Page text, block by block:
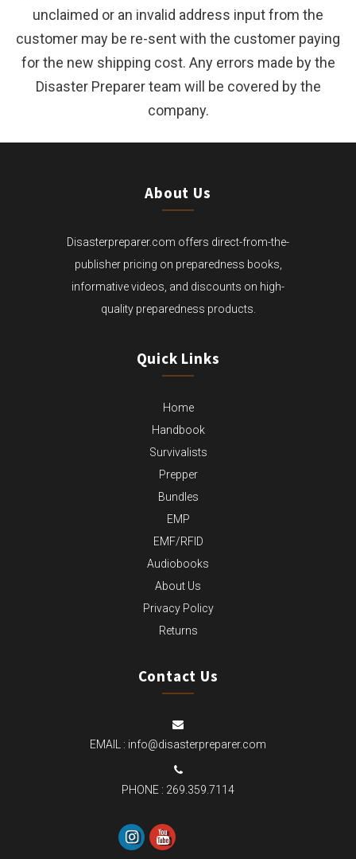
unclaimed or an invalid address input from the
customer may be re-sent with the customer paying
for the new shipping cost. Any errors made by the
Disaster Preparer team will be covered by the
company.
About Us
Disasterpreparer.com offers direct-from-the-
publisher pricing on preparedness books,
informative videos, and discounts on high-
quality preparedness products.
Quick Links
Home
Handbook
Survivalists
Prepper
Bundles
EMP
EMF/RFID
Audiobooks
About Us
Privacy Policy
Returns
Contact Us
EMAIL : info@disasterpreparer.com
PHONE : 269.359.7114